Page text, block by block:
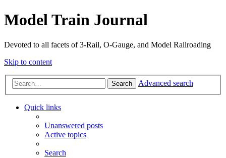
Model Train Journal
Devoted to all facets of 3-Rail, O-Gauge, and Model Railroading
Skip to content
Search Advanced search
Quick links
Unanswered posts
Active topics
Search